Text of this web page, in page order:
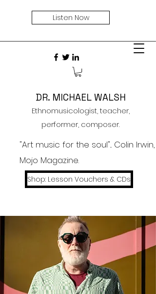
DR. MICHAEL WALSH
Ethnomusicologist, teacher,
performer, composer.
"Art music for the soul"... Colin Irwin,
Mojo Magazine.
Listen Now
Shop: Lesson Vouchers & CDs